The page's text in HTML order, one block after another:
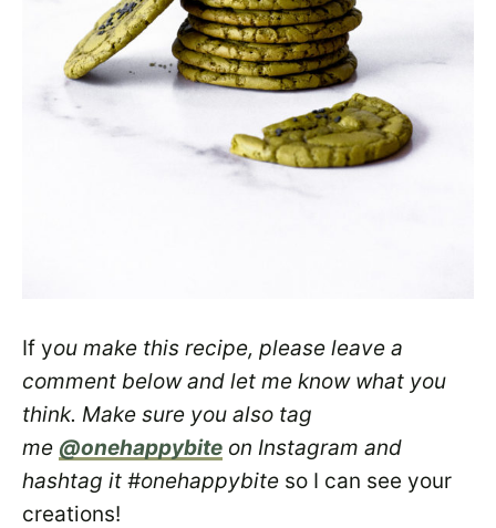
If you make this recipe, please leave a
comment below and let me know what you
think. Make sure you also tag
me @onehappybite on Instagram and
hashtag it #onehappybite so I can see your
creations!